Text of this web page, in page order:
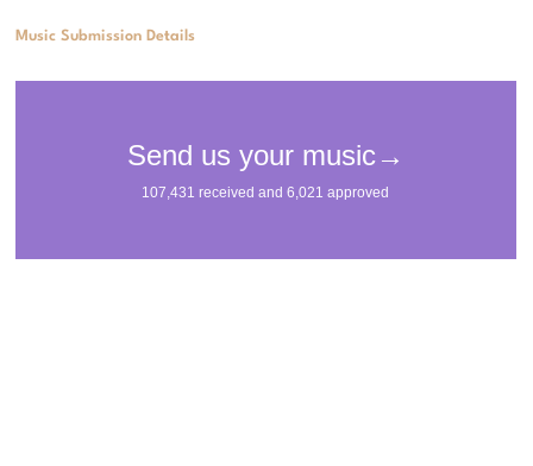
Music Submission Details